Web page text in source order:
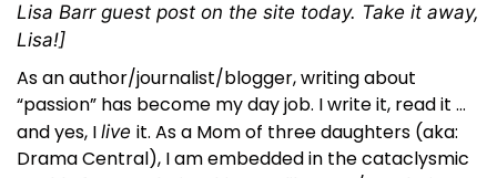
Lisa Barr guest post on the site today. Take it away,
Lisa!]
As an author/journalist/blogger, writing about
“passion” has become my day job. I write it, read it …
and yes, I live it. As a Mom of three daughters (aka:
Drama Central), I am embedded in the cataclysmic